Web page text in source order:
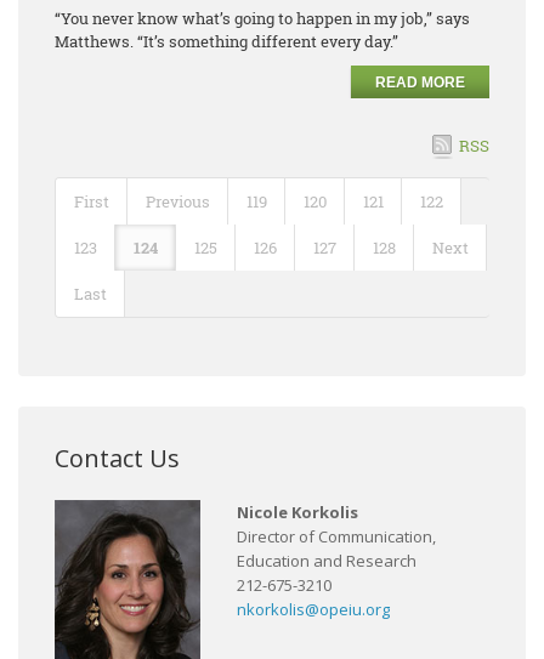
“You never know what’s going to happen in my job,” says
Matthews. “It’s something different every day.”
READ MORE
RSS
First Previous 119 120 121 122
123 124 125 126 127 128 Next
Last
Contact Us
Nicole Korkolis
Director of Communication,
Education and Research
212-675-3210
nkorkolis@opeiu.org